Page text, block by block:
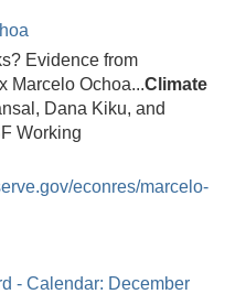
Evidence from
Marcelo Ochoa...Climate
Dana Kiku, and
Working
econres/marcelo-
- Calendar: December